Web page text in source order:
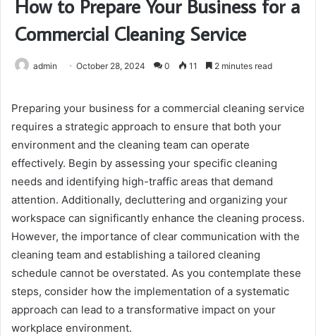
How to Prepare Your Business for a
Commercial Cleaning Service
admin October 28, 2024 0 11 2 minutes read
Preparing your business for a commercial cleaning service
requires a strategic approach to ensure that both your
environment and the cleaning team can operate
effectively. Begin by assessing your specific cleaning
needs and identifying high-traffic areas that demand
attention. Additionally, decluttering and organizing your
workspace can significantly enhance the cleaning process.
However, the importance of clear communication with the
cleaning team and establishing a tailored cleaning
schedule cannot be overstated. As you contemplate these
steps, consider how the implementation of a systematic
approach can lead to a transformative impact on your
workplace environment.